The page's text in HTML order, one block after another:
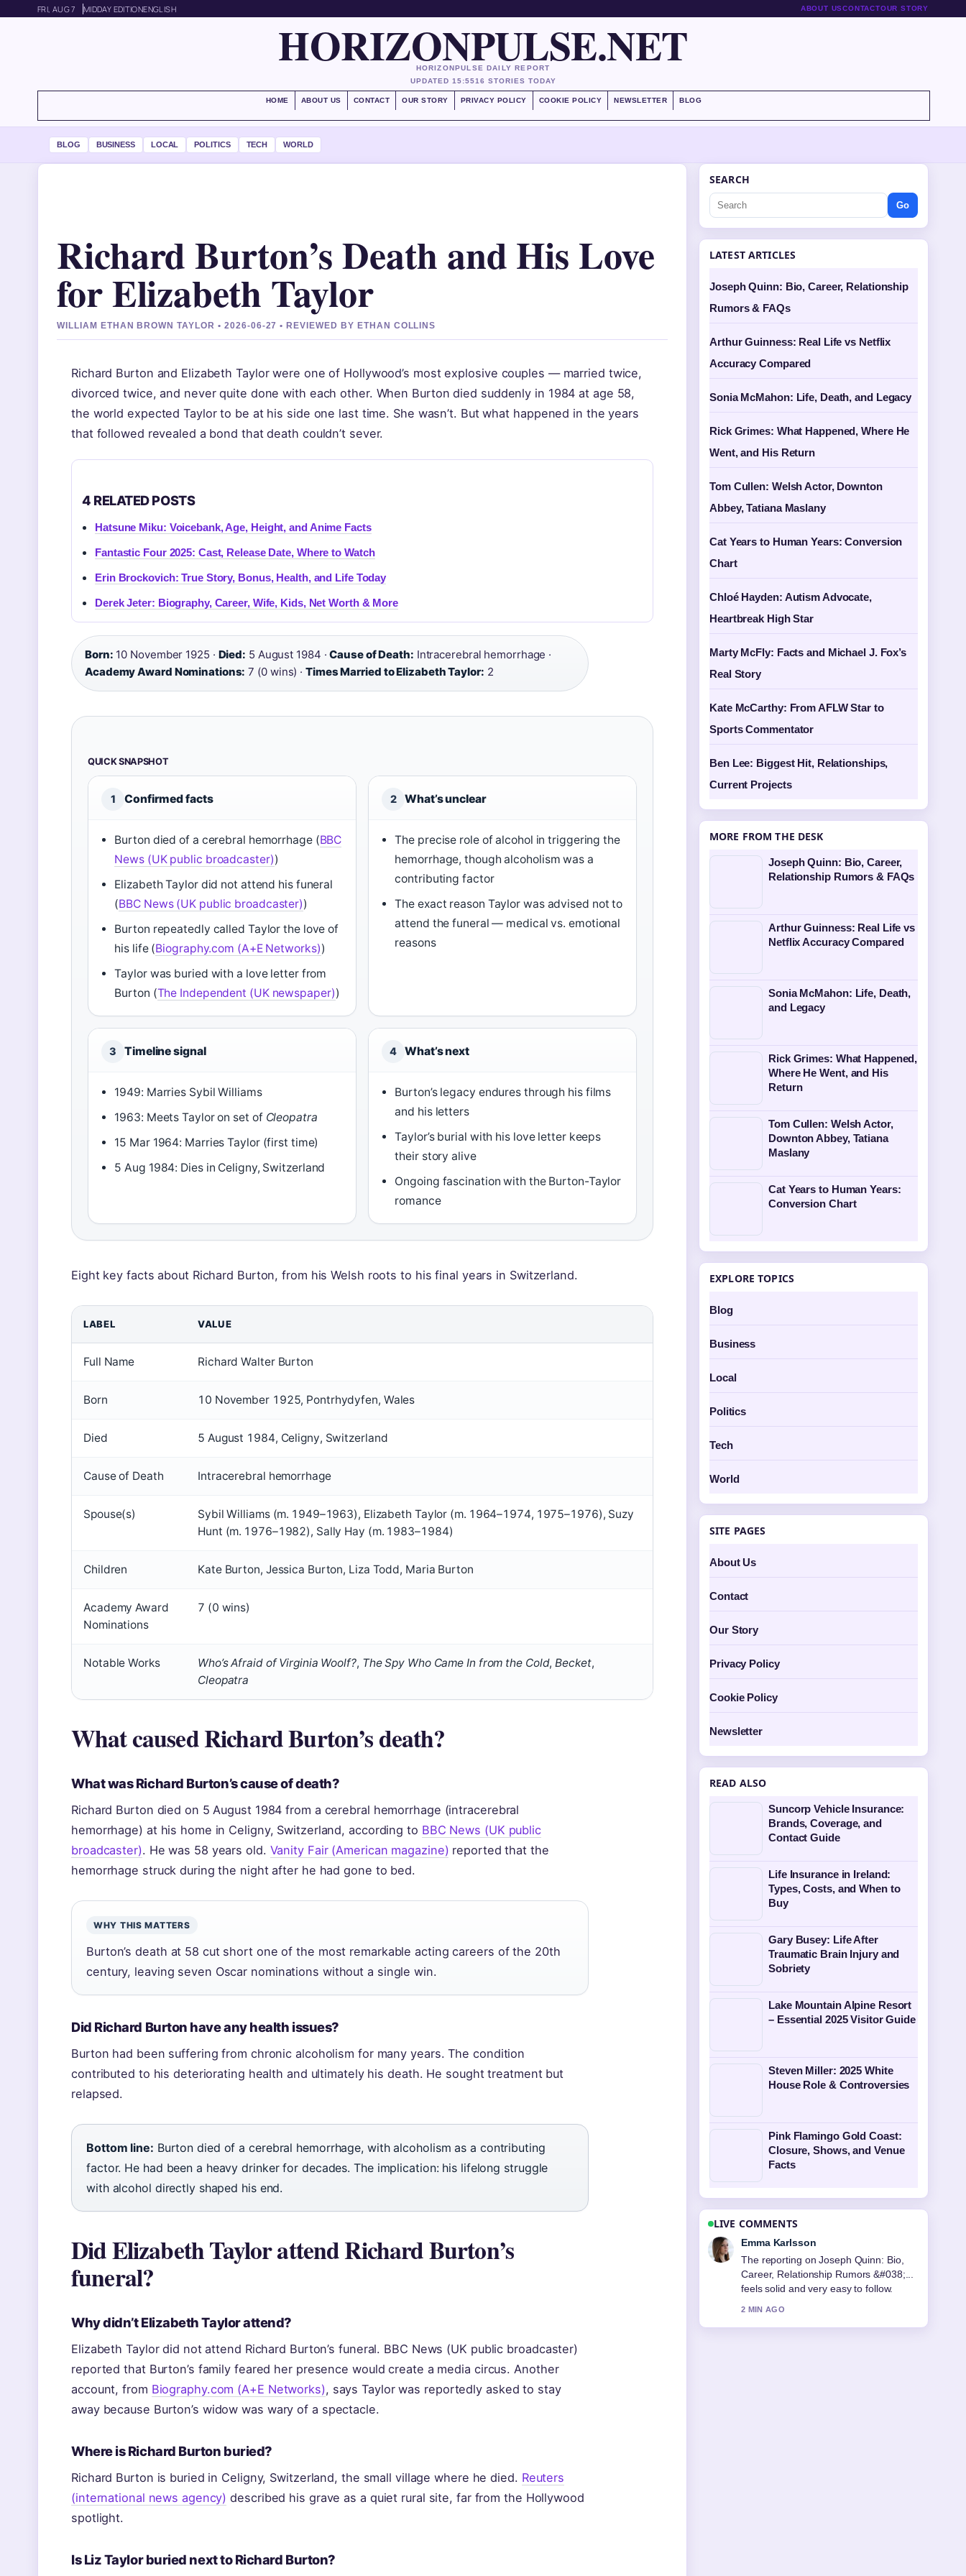
FRI, AUG 7 MIDDAY EDITIONENGLISH ABOUT USCONTACTOUR STORY
HORIZONPULSE.NET
HORIZONPULSE DAILY REPORT
UPDATED 15:5516 STORIES TODAY
HOME ABOUT US CONTACT OUR STORY PRIVACY POLICY COOKIE POLICY NEWSLETTER BLOG
BLOG BUSINESS LOCAL POLITICS TECH WORLD
Richard Burton’s Death and His Love
for Elizabeth Taylor
WILLIAM ETHAN BROWN TAYLOR • 2026-06-27 • REVIEWED BY ETHAN COLLINS
Richard Burton and Elizabeth Taylor were one of Hollywood’s most explosive couples — married twice,
divorced twice, and never quite done with each other. When Burton died suddenly in 1984 at age 58,
the world expected Taylor to be at his side one last time. She wasn’t. But what happened in the years
that followed revealed a bond that death couldn’t sever.
4 RELATED POSTS
Hatsune Miku: Voicebank, Age, Height, and Anime Facts
Fantastic Four 2025: Cast, Release Date, Where to Watch
Erin Brockovich: True Story, Bonus, Health, and Life Today
Derek Jeter: Biography, Career, Wife, Kids, Net Worth & More
Born: 10 November 1925 · Died: 5 August 1984 ·Cause of Death: Intracerebral hemorrhage ·
Academy Award Nominations: 7 (0 wins) ·Times Married to Elizabeth Taylor: 2
QUICK SNAPSHOT
1 Confirmed facts
Burton died of a cerebral hemorrhage (BBC
News (UK public broadcaster))
Elizabeth Taylor did not attend his funeral
(BBC News (UK public broadcaster))
Burton repeatedly called Taylor the love of
his life (Biography.com (A+E Networks))
Taylor was buried with a love letter from
Burton (The Independent (UK newspaper))
2 What’s unclear
The precise role of alcohol in triggering the
hemorrhage, though alcoholism was a
contributing factor
The exact reason Taylor was advised not to
attend the funeral — medical vs. emotional
reasons
3 Timeline signal
1949: Marries Sybil Williams
1963: Meets Taylor on set of Cleopatra
15 Mar 1964: Marries Taylor (first time)
5 Aug 1984: Dies in Celigny, Switzerland
4 What’s next
Burton’s legacy endures through his films
and his letters
Taylor’s burial with his love letter keeps
their story alive
Ongoing fascination with the Burton-Taylor
romance
Eight key facts about Richard Burton, from his Welsh roots to his final years in Switzerland.
LABEL VALUE
Full Name Richard Walter Burton
Born 10 November 1925, Pontrhydyfen, Wales
Died 5 August 1984, Celigny, Switzerland
Cause of Death Intracerebral hemorrhage
Spouse(s)
Sybil Williams (m. 1949–1963), Elizabeth Taylor (m. 1964–1974, 1975–1976), Suzy
Hunt (m. 1976–1982), Sally Hay (m. 1983–1984)
Children Kate Burton, Jessica Burton, Liza Todd, Maria Burton
Academy Award
Nominations
7 (0 wins)
Notable Works Who’s Afraid of Virginia Woolf?, The Spy Who Came In from the Cold,Becket,
Cleopatra
What caused Richard Burton’s death?
What was Richard Burton’s cause of death?
Richard Burton died on 5 August 1984 from a cerebral hemorrhage (intracerebral
hemorrhage) at his home in Celigny, Switzerland, according to BBC News (UK public
broadcaster). He was 58 years old. Vanity Fair (American magazine) reported that the
hemorrhage struck during the night after he had gone to bed.
WHY THIS MATTERS
Burton’s death at 58 cut short one of the most remarkable acting careers of the 20th
century, leaving seven Oscar nominations without a single win.
Did Richard Burton have any health issues?
Burton had been suffering from chronic alcoholism for many years. The condition
contributed to his deteriorating health and ultimately his death. He sought treatment but
relapsed.
Bottom line: Burton died of a cerebral hemorrhage, with alcoholism as a contributing
factor. He had been a heavy drinker for decades. The implication: his lifelong struggle
with alcohol directly shaped his end.
Did Elizabeth Taylor attend Richard Burton’s
funeral?
Why didn’t Elizabeth Taylor attend?
Elizabeth Taylor did not attend Richard Burton’s funeral. BBC News (UK public broadcaster)
reported that Burton’s family feared her presence would create a media circus. Another
account, from Biography.com (A+E Networks), says Taylor was reportedly asked to stay
away because Burton’s widow was wary of a spectacle.
Where is Richard Burton buried?
Richard Burton is buried in Celigny, Switzerland, the small village where he died. Reuters
(international news agency) described his grave as a quiet rural site, far from the Hollywood
spotlight.
Is Liz Taylor buried next to Richard Burton?
SEARCH
Go
LATEST ARTICLES
Joseph Quinn: Bio, Career, Relationship
Rumors & FAQs
Arthur Guinness: Real Life vs Netflix
Accuracy Compared
Sonia McMahon: Life, Death, and Legacy
Rick Grimes: What Happened, Where He
Went, and His Return
Tom Cullen: Welsh Actor, Downton
Abbey, Tatiana Maslany
Cat Years to Human Years: Conversion
Chart
Chloé Hayden: Autism Advocate,
Heartbreak High Star
Marty McFly: Facts and Michael J. Fox’s
Real Story
Kate McCarthy: From AFLW Star to
Sports Commentator
Ben Lee: Biggest Hit, Relationships,
Current Projects
MORE FROM THE DESK
Joseph Quinn: Bio, Career,
Relationship Rumors & FAQs
Arthur Guinness: Real Life vs
Netflix Accuracy Compared
Sonia McMahon: Life, Death,
and Legacy
Rick Grimes: What Happened,
Where He Went, and His
Return
Tom Cullen: Welsh Actor,
Downton Abbey, Tatiana
Maslany
Cat Years to Human Years:
Conversion Chart
EXPLORE TOPICS
Blog
Business
Local
Politics
Tech
World
SITE PAGES
About Us
Contact
Our Story
Privacy Policy
Cookie Policy
Newsletter
READ ALSO
Suncorp Vehicle Insurance:
Brands, Coverage, and
Contact Guide
Life Insurance in Ireland:
Types, Costs, and When to
Buy
Gary Busey: Life After
Traumatic Brain Injury and
Sobriety
Lake Mountain Alpine Resort
– Essential 2025 Visitor Guide
Steven Miller: 2025 White
House Role & Controversies
Pink Flamingo Gold Coast:
Closure, Shows, and Venue
Facts
LIVE COMMENTS
Lucas Meyer
Good verification work around Arthur
Guinness: Real Life vs Netflix
Accuracy.... More outlets should write